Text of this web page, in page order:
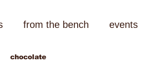
from the bench events
chocolate